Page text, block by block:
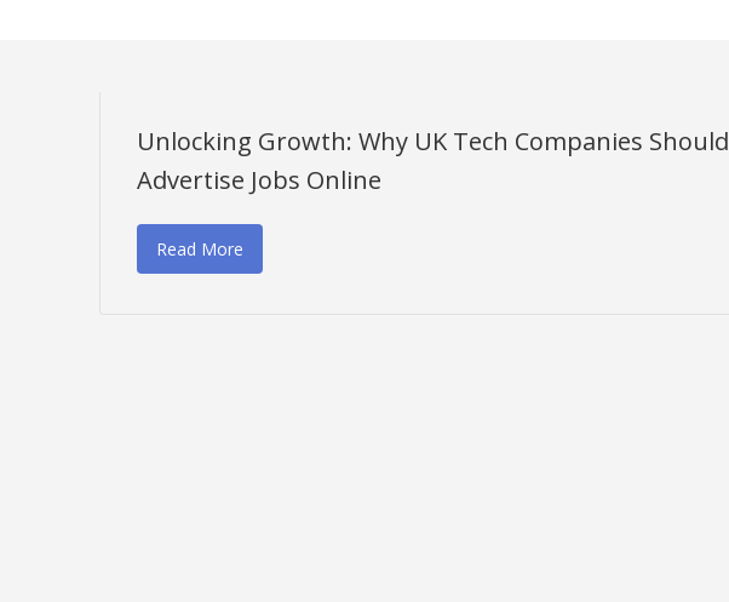
Unlocking Growth: Why UK Tech Companies Should
Advertise Jobs Online
Read More